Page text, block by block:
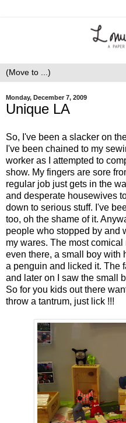
Monday, December 7, 2009
Unique LA
So, I've been a slacker on
I've been chained to my
worker as I attempted to
show. My fingers are sore
regular job just gets in the
and desperate housewives
down to serious stuff. I've
too, oh the shame of it.
people who stopped by and
my wares. The most
even there, a small boy with
a penguin and licked it. The
and later on I saw the small
So for you kids out there
throw a tantrum, just lick !!!